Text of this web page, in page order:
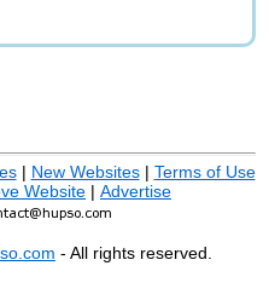
| New Websites| Terms of Use
Website | Advertise
- All rights reserved.